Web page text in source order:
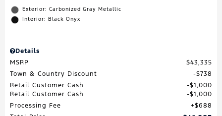
Exterior: Carbonized Gray Metallic
Interior: Black Onyx
Details
MSRP
$43,335
Town & Country Discount
$738
Retail Customer Cash
$1,000
Retail Customer Cash
$1,000
Processing Fee
$688